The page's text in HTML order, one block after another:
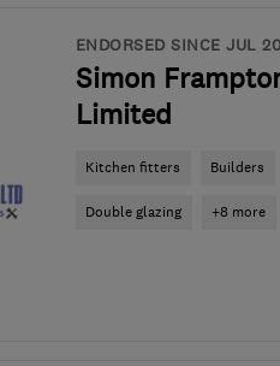
ENDORSED SINCE JUL
Simon
Limited
Kitchen fitters Builders
Double glazing +8 more